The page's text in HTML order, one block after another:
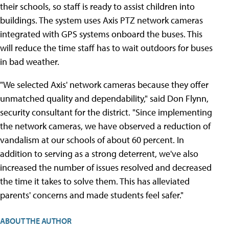
their schools, so staff is ready to assist children into
buildings. The system uses Axis PTZ network cameras
integrated with GPS systems onboard the buses. This
will reduce the time staff has to wait outdoors for buses
in bad weather.
"We selected Axis' network cameras because they offer
unmatched quality and dependability," said Don Flynn,
security consultant for the district. "Since implementing
the network cameras, we have observed a reduction of
vandalism at our schools of about 60 percent. In
addition to serving as a strong deterrent, we've also
increased the number of issues resolved and decreased
the time it takes to solve them. This has alleviated
parents' concerns and made students feel safer."
ABOUT THE AUTHOR